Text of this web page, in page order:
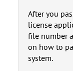
After you
license
file number
on how to
system.